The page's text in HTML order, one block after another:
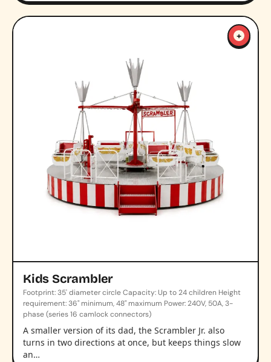
Kids Scrambler
Footprint: 35' diameter circle Capacity: Up to 24 children Height
requirement: 36" minimum, 48" maximum Power: 240V, 50A, 3-
phase (series 16 camlock connectors)
A smaller version of its dad, the Scrambler Jr. also
turns in two directions at once, but keeps things slow
an…
+